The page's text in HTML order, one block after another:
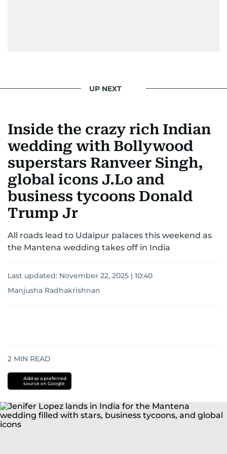
UP NEXT
Inside the crazy rich Indian
wedding with Bollywood
superstars Ranveer Singh,
global icons J.Lo and
business tycoons Donald
Trump Jr
All roads lead to Udaipur palaces this weekend as
the Mantena wedding takes off in India
Last updated: November 22, 2025 | 10:40
Manjusha Radhakrishnan
2 MIN READ
Add as a preferred
source on Google